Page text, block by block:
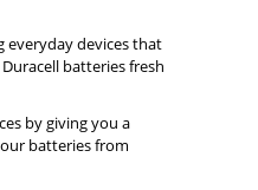
everyday devices that
batteries fresh
by giving you a
batteries from